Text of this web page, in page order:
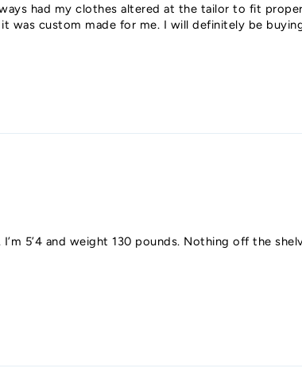
had my clothes altered at the tailor to fit
was custom made for me. I will definitely be
5’4 and weight 130 pounds. Nothing off the